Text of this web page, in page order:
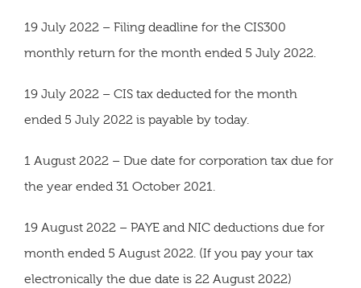
19 July 2022 – Filing deadline for the CIS300
monthly return for the month ended 5 July 2022.
19 July 2022 – CIS tax deducted for the month
ended 5 July 2022 is payable by today.
1 August 2022 – Due date for corporation tax due for
the year ended 31 October 2021.
19 August 2022 – PAYE and NIC deductions due for
month ended 5 August 2022. (If you pay your tax
electronically the due date is 22 August 2022)